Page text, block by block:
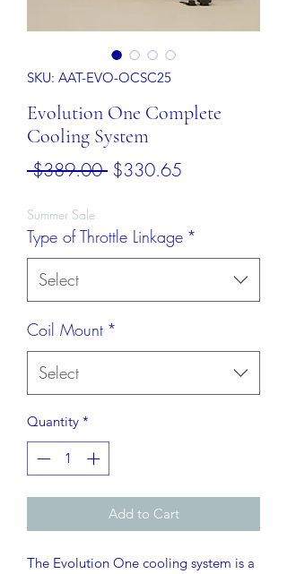
SKU: AAT-EVO-OCSC25
Evolution One Complete
Cooling System
$389.00 Regular
$330.65
Summer Sale
Type of Throttle Linkage *
Select
Coil Mount *
Select
Quantity *
Add to Cart
The Evolution One cooling system is a